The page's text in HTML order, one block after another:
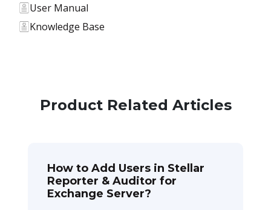
User Manual
Knowledge Base
Product Related Articles
How to Add Users in Stellar
Reporter & Auditor for
Exchange Server?